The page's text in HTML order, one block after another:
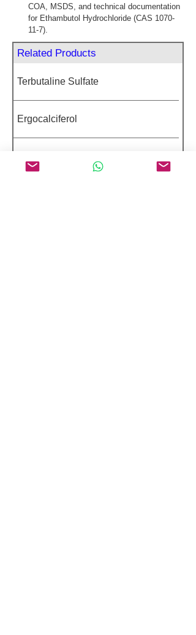
COA, MSDS, and technical documentation
for Ethambutol Hydrochloride (CAS 1070-
11-7).
Related Products
Terbutaline Sulfate
Ergocalciferol